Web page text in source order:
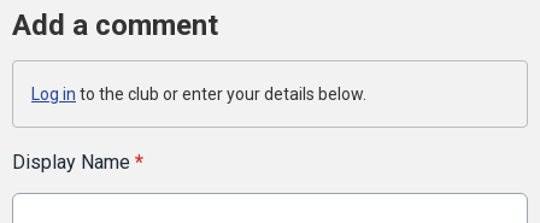
Add a comment
Log in to the club or enter your details below.
Display Name *